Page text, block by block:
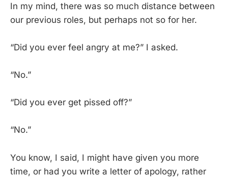
In my mind, there was so much distance between
our previous roles, but perhaps not so for her.
“Did you ever feel angry at me?” I asked.
“No.”
“Did you ever get pissed off?”
“No.”
You know, I said, I might have given you more
time, or had you write a letter of apology, rather